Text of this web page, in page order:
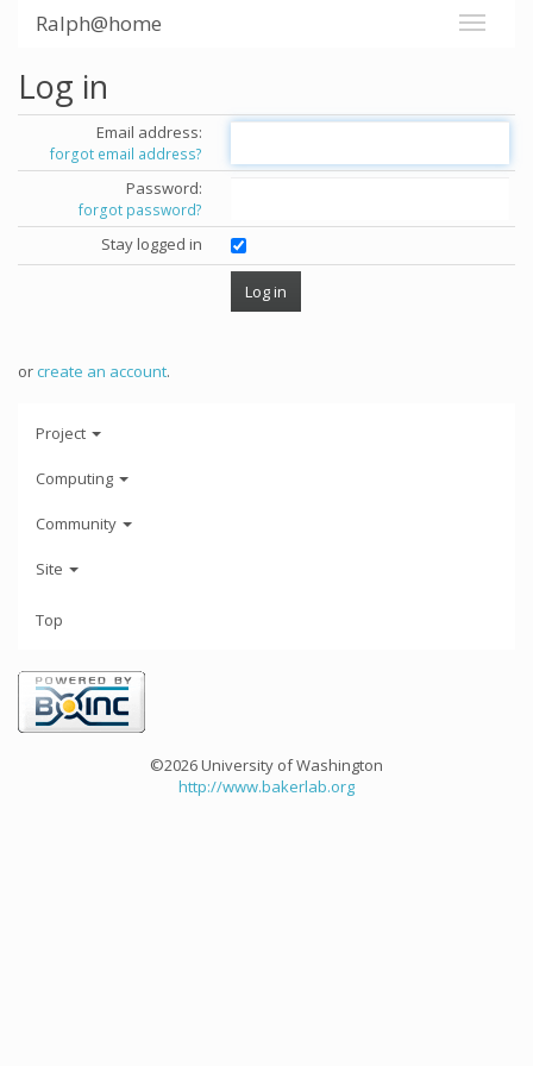
Ralph@home
Log in
Email address:
forgot email address?
Password:
forgot password?
Stay logged in
orcreate an account.
Project
Computing
Community
Site
Top
©2026 University of Washington
http://www.bakerlab.org